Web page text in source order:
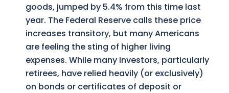
goods, jumped by 5.4% from this time last
year. The Federal Reserve calls these price
increases transitory, but many Americans
are feeling the sting of higher living
expenses. While many investors, particularly
retirees, have relied heavily (or exclusively)
on bonds or certificates of deposit or